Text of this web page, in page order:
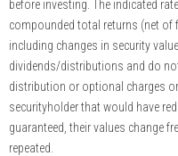
before investing. The indicated
compounded total returns (net of
including changes in security
dividends/distributions and do
distribution or optional charges
securityholder that would have
guaranteed, their values change
repeated.